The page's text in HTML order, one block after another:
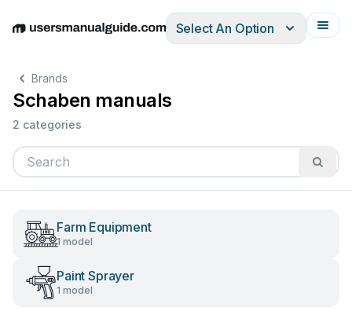
EnglishDeutschEspañolItalianoFrançais
Select An Option
Brands
Schaben manuals
2 categories
Farm Equipment
1 model
Paint Sprayer
1 model